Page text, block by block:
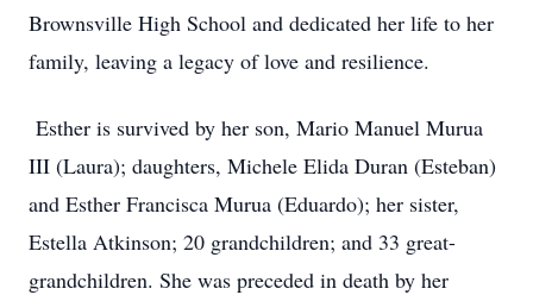
Brownsville High School and dedicated her life to her
family, leaving a legacy of love and resilience.
Esther is survived by her son, Mario Manuel Murua
III (Laura); daughters, Michele Elida Duran (Esteban)
and Esther Francisca Murua (Eduardo); her sister,
Estella Atkinson; 20 grandchildren; and 33 great-
grandchildren. She was preceded in death by her